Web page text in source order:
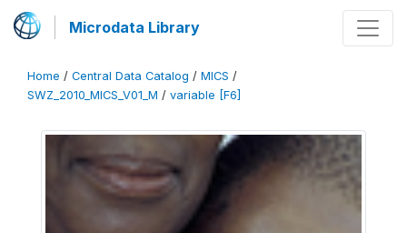
Microdata Library
Home / Central Data Catalog / MICS /
SWZ_2010_MICS_V01_M / variable [F6]